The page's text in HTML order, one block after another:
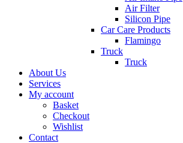
Air Filter
Silicon Pipe
Car Care Products
Flamingo
Truck
Truck
About Us
Services
My account
Basket
Checkout
Wishlist
Contact